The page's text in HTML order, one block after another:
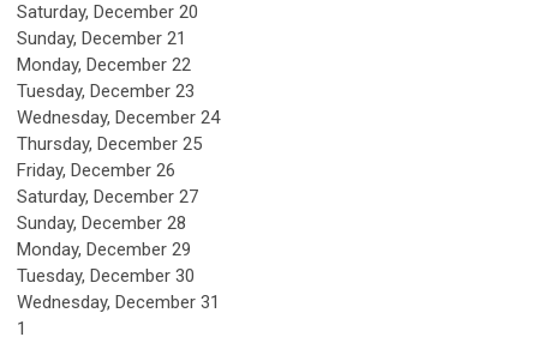
Saturday, December 20
Sunday, December 21
Monday, December 22
Tuesday, December 23
Wednesday, December 24
Thursday, December 25
Friday, December 26
Saturday, December 27
Sunday, December 28
Monday, December 29
Tuesday, December 30
Wednesday, December 31
1